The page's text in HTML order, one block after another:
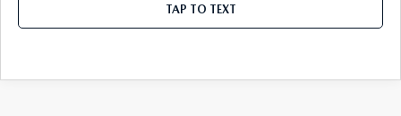
TAP TO TEXT